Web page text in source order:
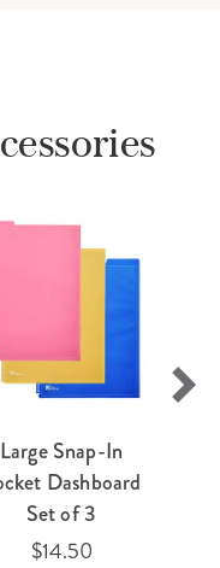
Large Snap-In
Dashboard
Set of 3
$14.50